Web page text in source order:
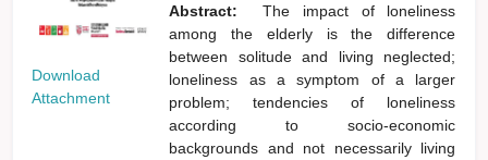
Download
Attachment
Abstract:
The impact of loneliness
among the elderly is the difference
between solitude and living neglected;
loneliness as a symptom of a larger
problem; tendencies of loneliness
according to socio-economic
backgrounds and not necessarily living